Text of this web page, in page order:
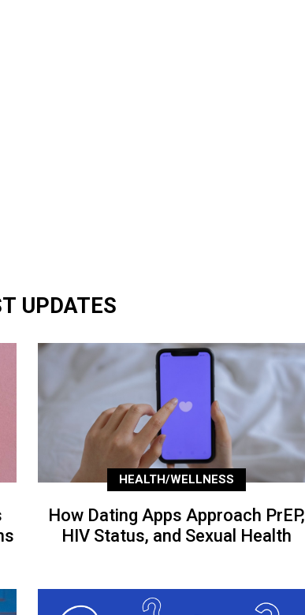
UPDATES
HEALTH/WELLNESS
How Dating Apps Approach PrEP,
HIV Status, and Sexual Health